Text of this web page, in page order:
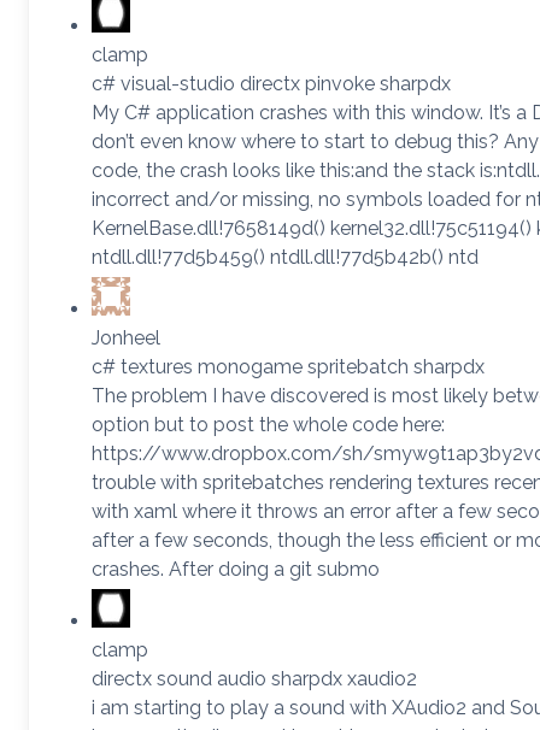
clamp
c# visual-studio directx pinvoke sharpdx
My C# application crashes with this window. It’s
don’t even know where to start to debug this?
code, the crash looks like this:and the stack
incorrect and/or missing, no symbols loaded for
KernelBase.dll!7658149d() kernel32.dll!75c51194()
ntdll.dll!77d5b459() ntdll.dll!77d5b42b() ntd
Jonheel
c# textures monogame spritebatch sharpdx
The problem I have discovered is most likely
option but to post the whole code here:
https://www.dropbox.com/sh/
trouble with spritebatches rendering textures
with xaml where it throws an error after a few
after a few seconds, though the less efficient or
crashes. After doing a git submo
clamp
directx sound audio sharpdx xaudio2
i am starting to play a sound with XAudio2 and